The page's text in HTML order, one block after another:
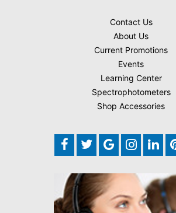
Contact Us
About Us
Current Promotions
Events
Learning Center
Spectrophotometers
Shop Accessories